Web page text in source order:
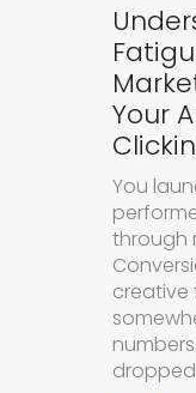
Your
You
through
creative